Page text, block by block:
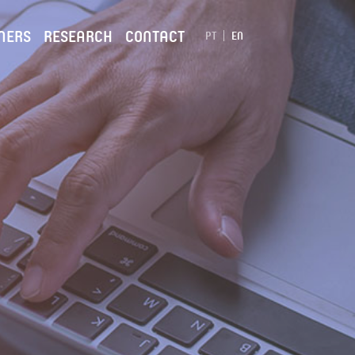
RESEARCH CONTACT PT EN